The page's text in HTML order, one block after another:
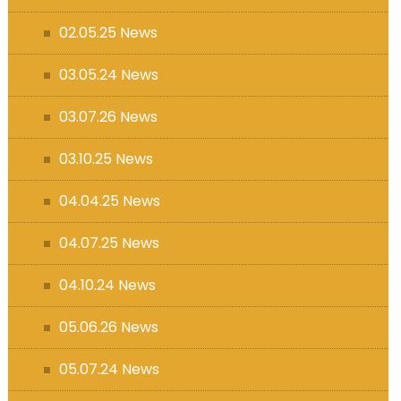
02.05.25 News
03.05.24 News
03.07.26 News
03.10.25 News
04.04.25 News
04.07.25 News
04.10.24 News
05.06.26 News
05.07.24 News